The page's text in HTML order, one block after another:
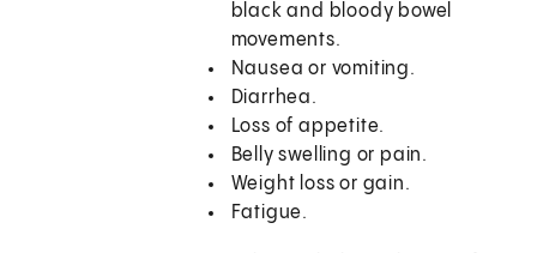
black and bloody bowel
movements.
Nausea or vomiting.
Diarrhea.
Loss of appetite.
Belly swelling or pain.
Weight loss or gain.
Fatigue.